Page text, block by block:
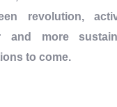
revolution,
and more
to come.